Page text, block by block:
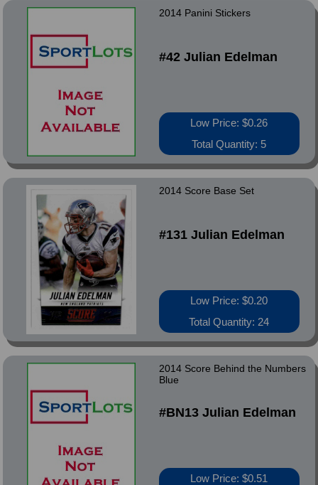
2014 Panini Stickers
#42 Julian Edelman
Low Price: $0.26
Total Quantity: 5
2014 Score Base Set
#131 Julian Edelman
Low Price: $0.20
Total Quantity: 24
2014 Score Behind the Numbers
Blue
#BN13 Julian Edelman
Low Price: $0.51